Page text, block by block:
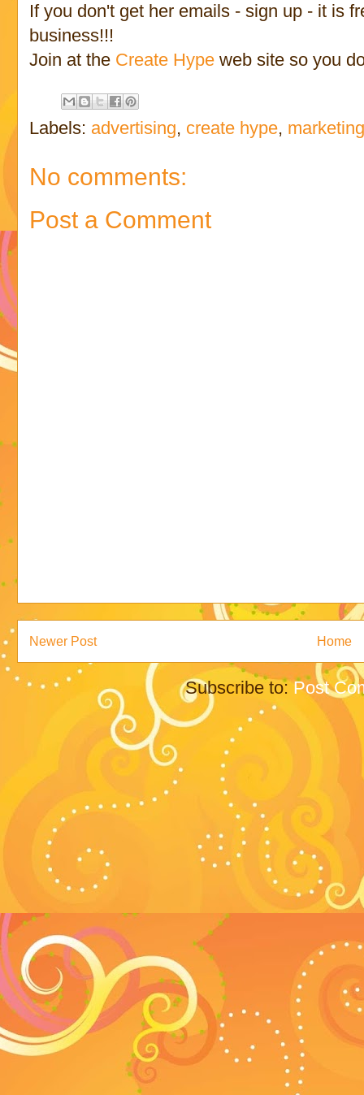
If you don't get her emails - sign up - it is
business!!!
Join at the Create Hype web site so you
Labels: advertising, create hype,
No comments:
Post a Comment
Newer Post Home
Subscribe to:Post